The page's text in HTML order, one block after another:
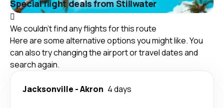
Special flight deals from Stillwater
We couldn't find any flights for this route
Here are some alternative options you might like. You
can also try changing the airport or travel dates and
search again.
Jacksonville -Akron 4 days